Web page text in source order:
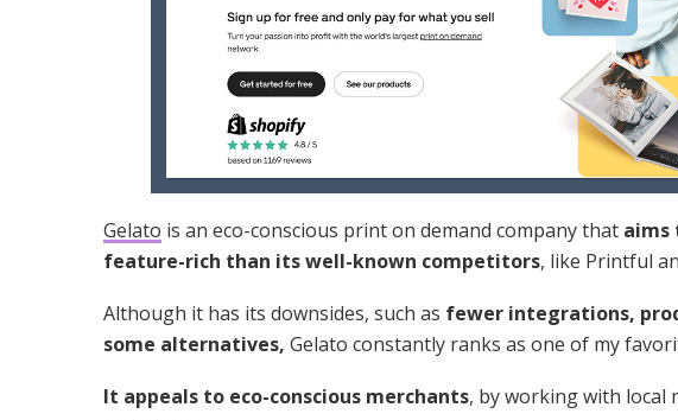
Gelato is an eco-conscious print on demand company that aims
feature-rich than its well-known competitors, like Printful
Although it has its downsides, such as fewer integrations,
some alternatives, Gelato constantly ranks as one of my
It appeals to eco-conscious merchants, by working with local